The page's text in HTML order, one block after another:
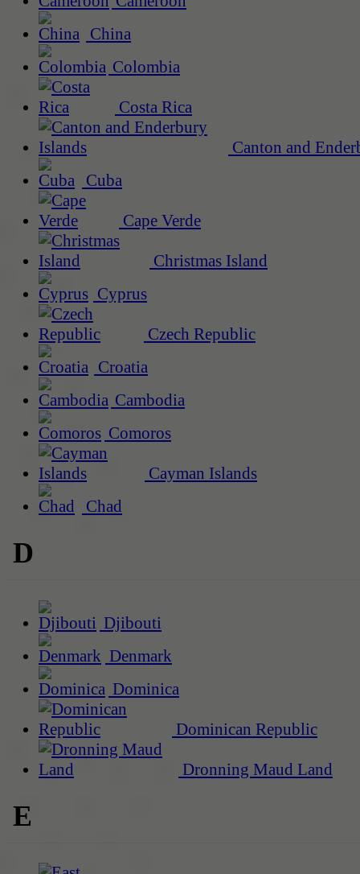
China
Colombia
Costa Rica
Canton and
Cuba
Cape Verde
Christmas Island
Cyprus
Czech Republic
Croatia
Cambodia
Comoros
Cayman Islands
Chad
D
Djibouti
Denmark
Dominica
Dominican Republic
Dronning Maud Land
E